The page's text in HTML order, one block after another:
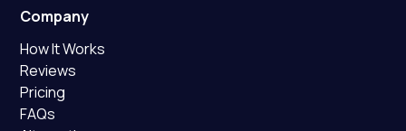
Company
How It Works
Reviews
Pricing
FAQs